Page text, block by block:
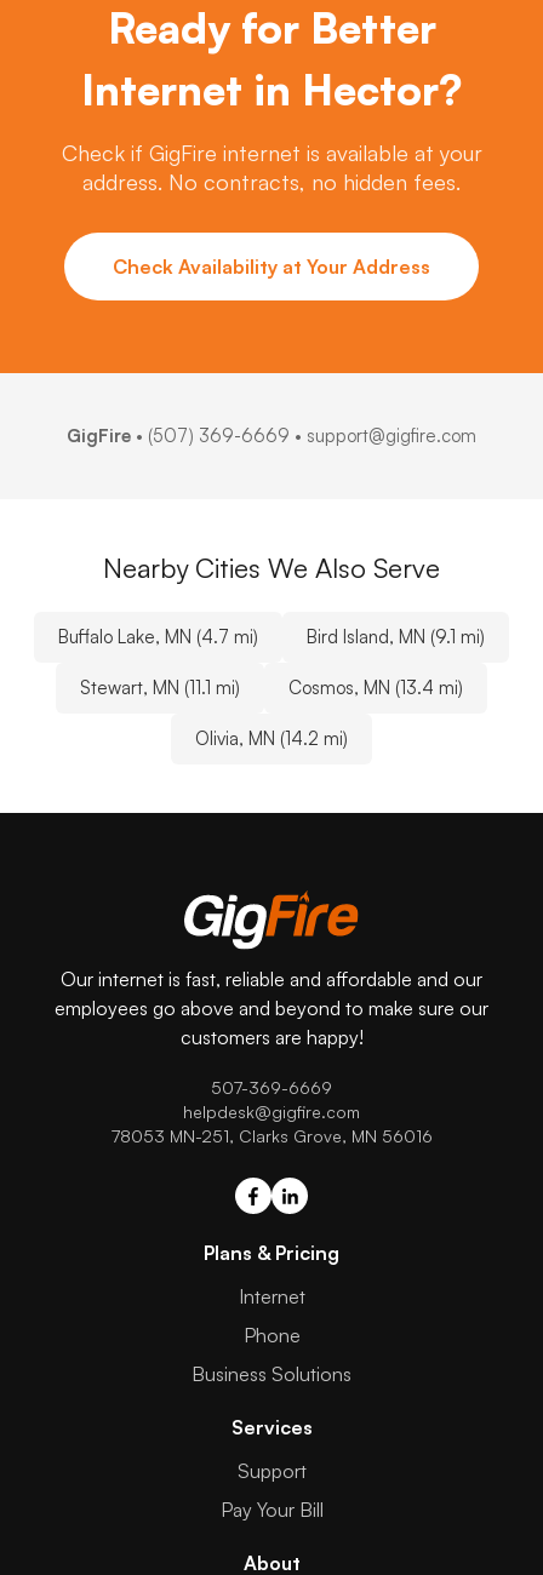
Ready for Better
Internet in Hector?
Check if GigFire internet is available at your
address. No contracts, no hidden fees.
Check Availability at Your Address
GigFire • (507) 369-6669 • support@gigfire.com
Nearby Cities We Also Serve
Buffalo Lake, MN (4.7 mi) Bird Island, MN (9.1 mi)
Stewart, MN (11.1 mi) Cosmos, MN (13.4 mi)
Olivia, MN (14.2 mi)
Our internet is fast, reliable and affordable and our
employees go above and beyond to make sure our
customers are happy!
507-369-6669
helpdesk@gigfire.com
78053 MN-251, Clarks Grove, MN 56016
Plans & Pricing
Internet
Phone
Business Solutions
Services
Support
Pay Your Bill
About